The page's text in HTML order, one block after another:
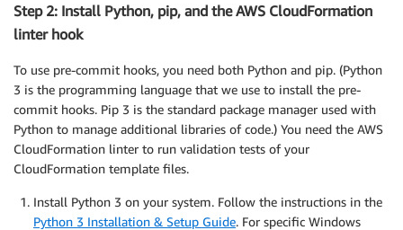
Step 2: Install Python, pip, and the AWS CloudFormation
linter hook
To use pre-commit hooks, you need both Python and pip. (Python
3 is the programming language that we use to install the pre-
commit hooks. Pip 3 is the standard package manager used with
Python to manage additional libraries of code.) You need the AWS
CloudFormation linter to run validation tests of your
CloudFormation template files.
Install Python 3 on your system. Follow the instructions in the
Python 3 Installation & Setup Guide. For specific Windows